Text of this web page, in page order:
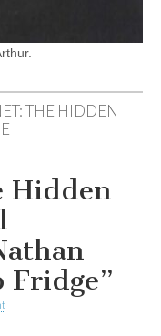
THE HIDDEN
Hidden
Fridge”